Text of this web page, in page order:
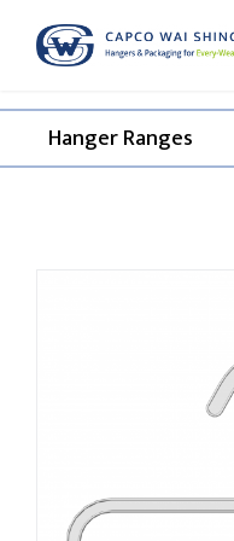
Hanger Ranges​